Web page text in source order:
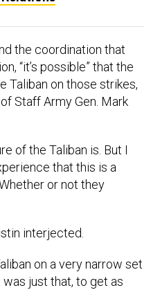
the coordination that
“it’s possible” that the
Taliban on those strikes,
Staff Army Gen. Mark
of the Taliban is. But I
that this is a
or not they
interjected.
on a very narrow set
was just that, to get as